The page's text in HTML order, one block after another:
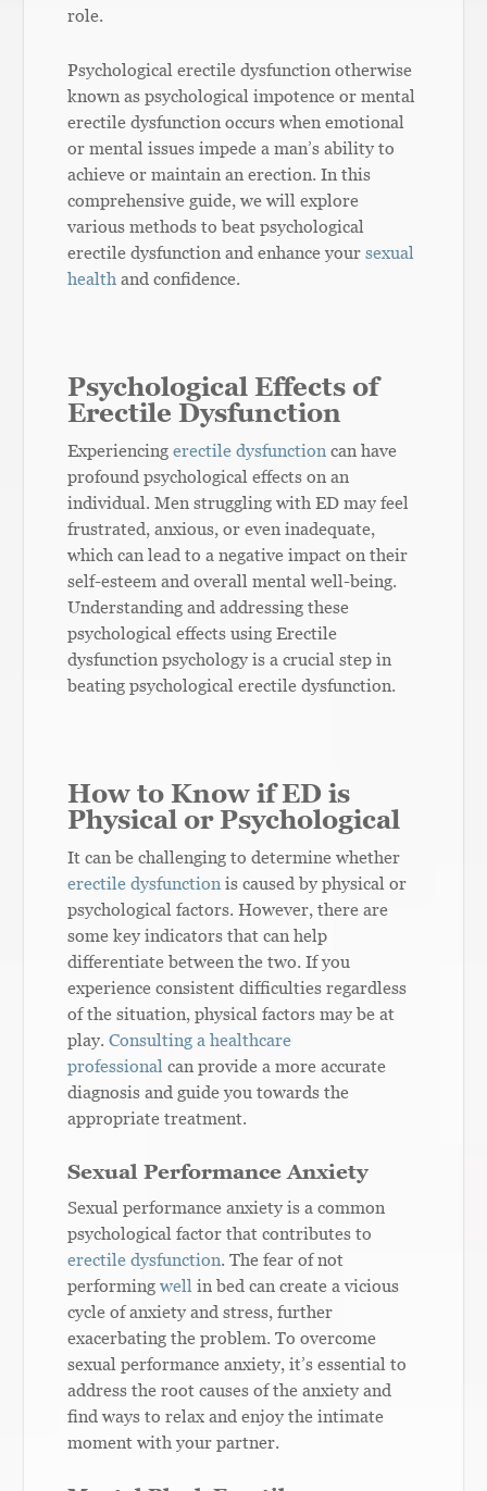
role.
Psychological erectile dysfunction otherwise
known as psychological impotence or mental
erectile dysfunction occurs when emotional
or mental issues impede a man’s ability to
achieve or maintain an erection. In this
comprehensive guide, we will explore
various methods to beat psychological
erectile dysfunction and enhance yoursexual
health and confidence.
Psychological Effects of
Erectile Dysfunction
Experiencingerectile dysfunction can have
profound psychological effects on an
individual. Men struggling with ED may feel
frustrated, anxious, or even inadequate,
which can lead to a negative impact on their
self-esteem and overall mental well-being.
Understanding and addressing these
psychological effects using Erectile
dysfunction psychology is a crucial step in
beating psychological erectile dysfunction.
How to Know if ED is
Physical or Psychological
It can be challenging to determine whether
erectile dysfunction is caused by physical or
psychological factors. However, there are
some key indicators that can help
differentiate between the two. If you
experience consistent difficulties regardless
of the situation, physical factors may be at
play.Consulting a healthcare
professional can provide a more accurate
diagnosis and guide you towards the
appropriate treatment.
Sexual Performance Anxiety
Sexual performance anxiety is a common
psychological factor that contributes to
erectile dysfunction. The fear of not
performingwell in bed can create a vicious
cycle of anxiety and stress, further
exacerbating the problem. To overcome
sexual performance anxiety, it’s essential to
address the root causes of the anxiety and
find ways to relax and enjoy the intimate
moment with your partner.